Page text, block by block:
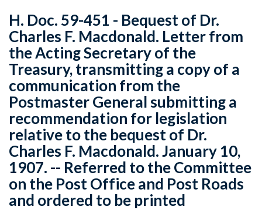
H. Doc. 59-451 - Bequest of Dr.
Charles F. Macdonald. Letter from
the Acting Secretary of the
Treasury, transmitting a copy of a
communication from the
Postmaster General submitting a
recommendation for legislation
relative to the bequest of Dr.
Charles F. Macdonald. January 10,
1907. -- Referred to the Committee
on the Post Office and Post Roads
and ordered to be printed